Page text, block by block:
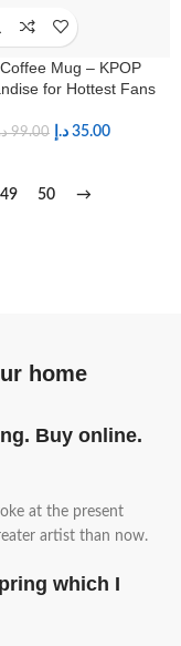
Mug – KPOP
for Hottest Fans
99.00 35.00 د.إ
49 50 →
home
Buy online.
at the present
artist than now.
which I